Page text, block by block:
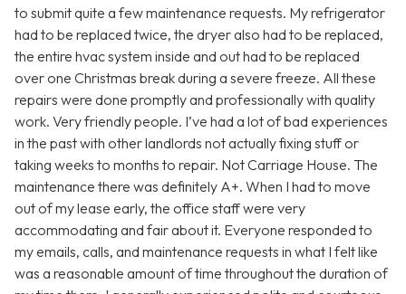
to submit quite a few maintenance requests. My refrigerator
had to be replaced twice, the dryer also had to be replaced,
the entire hvac system inside and out had to be replaced
over one Christmas break during a severe freeze. All these
repairs were done promptly and professionally with quality
work. Very friendly people. I’ve had a lot of bad experiences
in the past with other landlords not actually fixing stuff or
taking weeks to months to repair. Not Carriage House. The
maintenance there was definitely A+. When I had to move
out of my lease early, the office staff were very
accommodating and fair about it. Everyone responded to
my emails, calls, and maintenance requests in what I felt like
was a reasonable amount of time throughout the duration of